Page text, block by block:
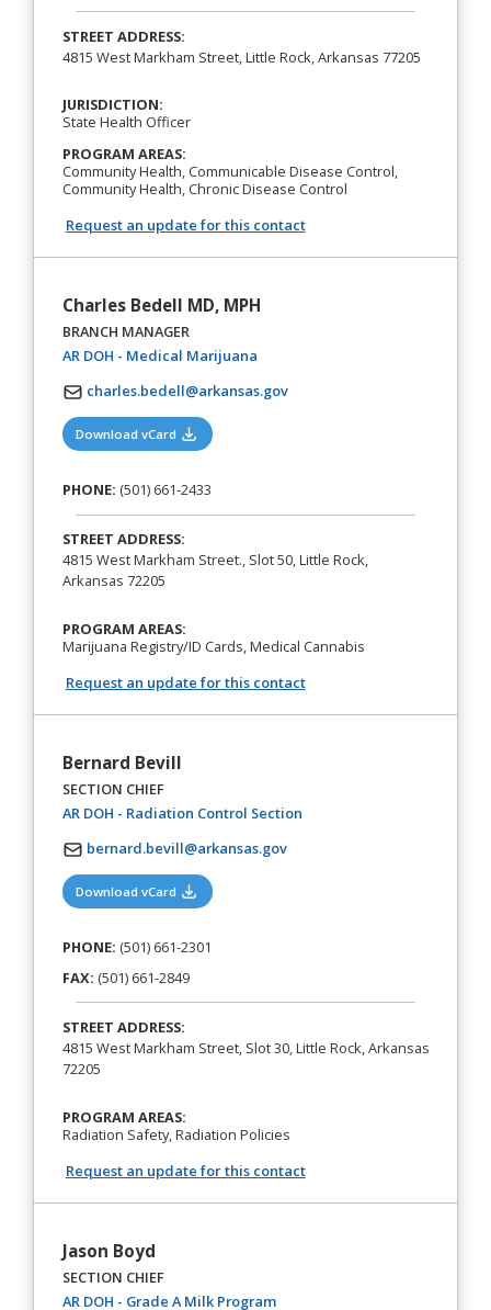
STREET ADDRESS:
4815 West Markham Street, Little Rock, Arkansas 77205
JURISDICTION:
State Health Officer
PROGRAM AREAS:
Community Health, Communicable Disease Control,
Community Health, Chronic Disease Control
Request an update for this contact
Charles Bedell MD, MPH
BRANCH MANAGER
AR DOH - Medical Marijuana(opens in a new tab)
charles.bedell@arkansas.gov
Download vCard (opens in a new tab)
PHONE: (501) 661-2433
STREET ADDRESS:
4815 West Markham Street., Slot 50, Little Rock,
Arkansas 72205
PROGRAM AREAS:
Marijuana Registry/ID Cards, Medical Cannabis
Request an update for this contact
Bernard Bevill
SECTION CHIEF
AR DOH - Radiation Control Section(opens in a new tab)
bernard.bevill@arkansas.gov
Download vCard (opens in a new tab)
PHONE: (501) 661-2301
FAX: (501) 661-2849
STREET ADDRESS:
4815 West Markham Street, Slot 30, Little Rock, Arkansas
72205
PROGRAM AREAS:
Radiation Safety, Radiation Policies
Request an update for this contact
Jason Boyd
SECTION CHIEF
AR DOH - Grade A Milk Program(opens in a new tab)